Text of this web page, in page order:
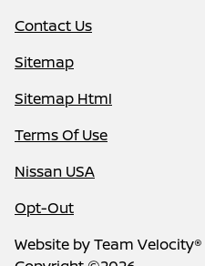
Contact Us
Sitemap
Sitemap Html
Terms Of Use
Nissan USA
Opt-Out
Website byTeam Velocity®